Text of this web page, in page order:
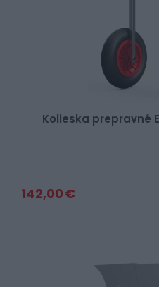
Kolieska prepravné
142,00 €